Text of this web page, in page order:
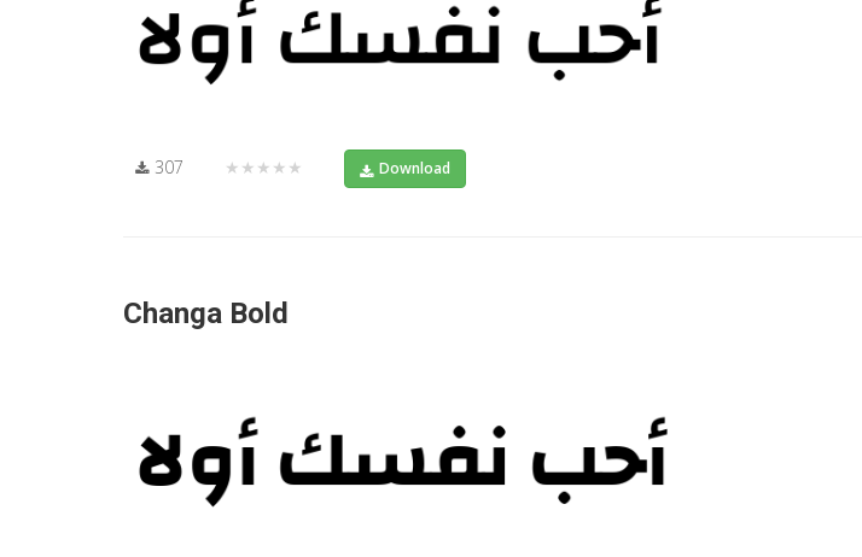
307 ★★★★★ Download
Changa Bold